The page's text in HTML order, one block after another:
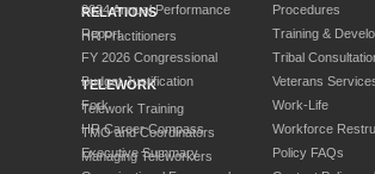
2024 Annual Performance
Report
FY 2026 Congressional
Budget Justification
Fork
HR Career Compass
Executive Summary
Procedures
Training &
Tribal
Veterans
Work-Life
Workforce
Policy FAQs
RELATIONS
HR Practitioners
TELEWORK
Telework Training
TMO and Coordinators
Managing Teleworkers